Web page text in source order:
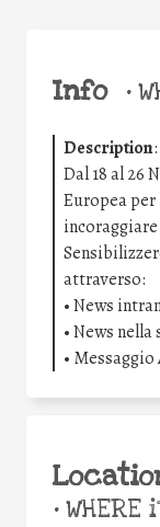
Info •
Description:
Dal 18 al 26
Europea
attraverso:
• News
• News
• Messaggio
•